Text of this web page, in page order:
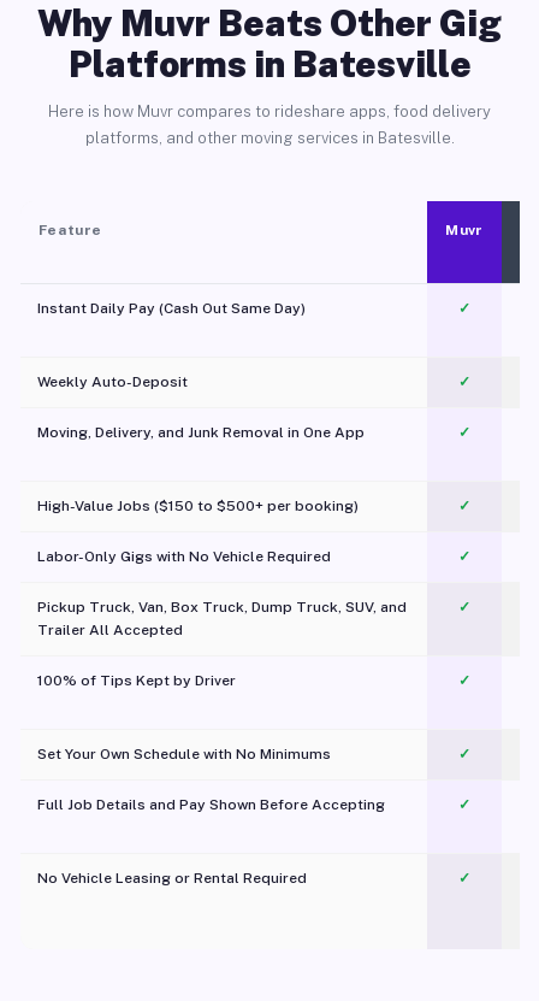
Why Muvr Beats Other Gig
Platforms in Batesville
Here is how Muvr compares to rideshare apps, food delivery
platforms, and other moving services in Batesville.
Feature Muvr
Instant Daily Pay (Cash Out Same Day) ✓
Weekly Auto-Deposit ✓
Moving, Delivery, and Junk Removal in One App
✓
High-Value Jobs ($150 to $500+ per booking) ✓
Labor-Only Gigs with No Vehicle Required ✓
Pickup Truck, Van, Box Truck, Dump Truck, SUV, and
Trailer All Accepted
✓
100% of Tips Kept by Driver ✓
Set Your Own Schedule with No Minimums ✓
Full Job Details and Pay Shown Before Accepting ✓
No Vehicle Leasing or Rental Required
✓